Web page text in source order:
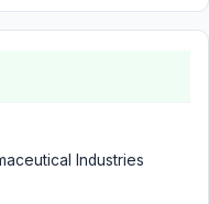
Industries